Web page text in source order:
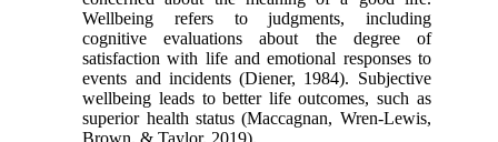
Wellbeing refers to judgments, including
cognitive evaluations about the degree of
satisfaction with life and emotional responses to
events and incidents (Diener, 1984). Subjective
wellbeing leads to better life outcomes, such as
superior health status (Maccagnan, Wren-Lewis,